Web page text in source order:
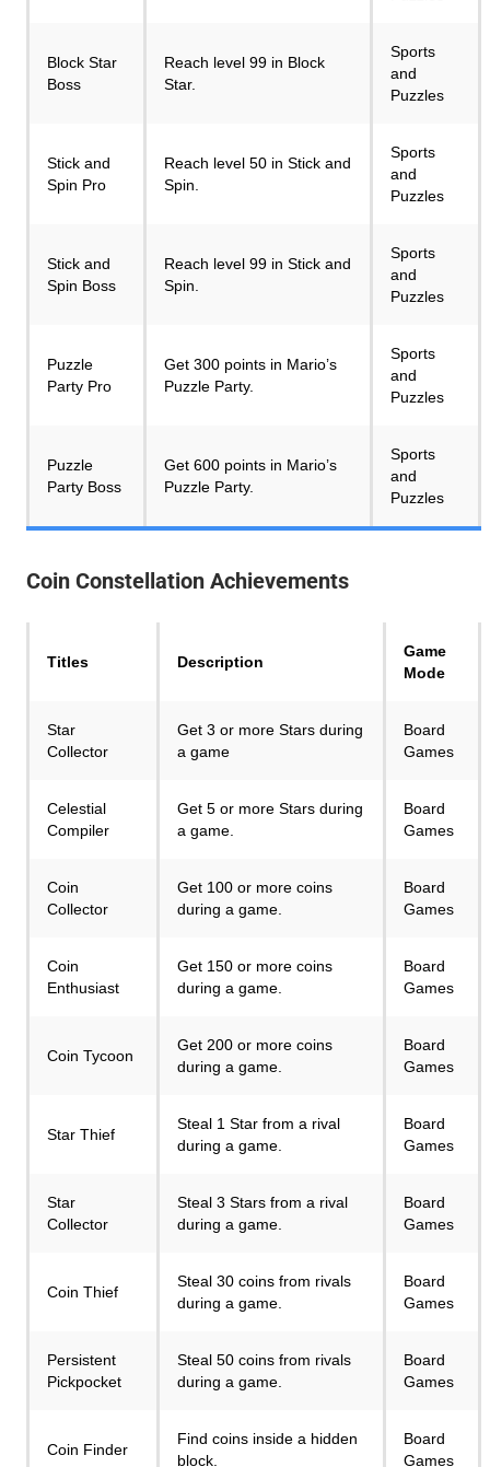
Block Star
Boss
Reach level 99 in Block
Star.
Sports
and
Puzzles
Stick and
Spin Pro
Reach level 50 in Stick and
Spin.
Sports
and
Puzzles
Stick and
Spin Boss
Reach level 99 in Stick and
Spin.
Sports
and
Puzzles
Puzzle
Party Pro
Get 300 points in Mario’s
Puzzle Party.
Sports
and
Puzzles
Puzzle
Party Boss
Get 600 points in Mario’s
Puzzle Party.
Sports
and
Puzzles
Coin Constellation Achievements
Titles Description
Game
Mode
Star
Collector
Get 3 or more Stars during
a game
Board
Games
Celestial
Compiler
Get 5 or more Stars during
a game.
Board
Games
Coin
Collector
Get 100 or more coins
during a game.
Board
Games
Coin
Enthusiast
Get 150 or more coins
during a game.
Board
Games
Coin Tycoon
Get 200 or more coins
during a game.
Board
Games
Star Thief
Steal 1 Star from a rival
during a game.
Board
Games
Star
Collector
Steal 3 Stars from a rival
during a game.
Board
Games
Coin Thief
Steal 30 coins from rivals
during a game.
Board
Games
Persistent
Pickpocket
Steal 50 coins from rivals
during a game.
Board
Games
Coin Finder
Find coins inside a hidden
block.
Board
Games